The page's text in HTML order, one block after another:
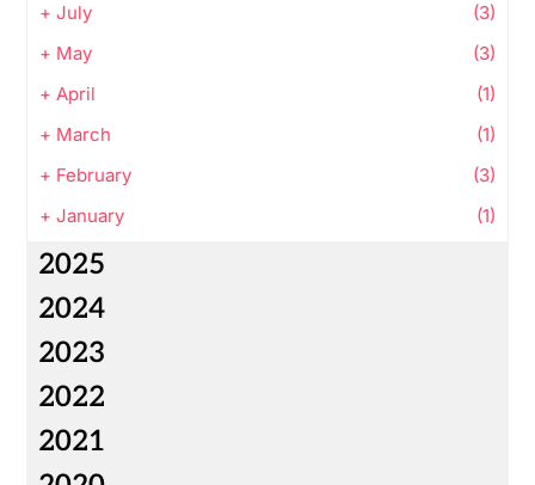
+ July
(3)
+ May
(3)
+ April
(1)
+ March
(1)
+ February
(3)
+ January (1)
2025
2024
2023
2022
2021